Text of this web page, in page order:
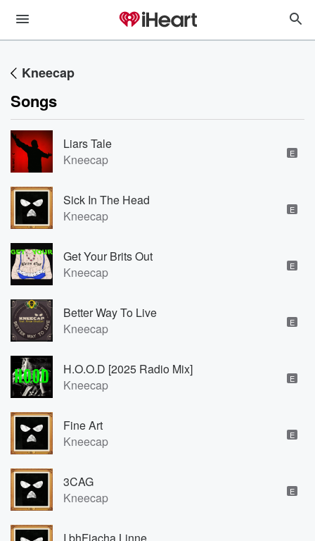
Kneecap
Songs
Liars Tale
Kneecap
E
Sick In The Head
Kneecap
E
Get Your Brits Out
Kneecap
E
Better Way To Live
Kneecap
E
H.O.O.D [2025 Radio Mix]
Kneecap
E
Fine Art
Kneecap
E
3CAG
Kneecap
E